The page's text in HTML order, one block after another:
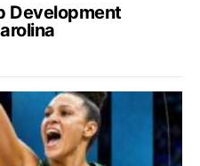
Development